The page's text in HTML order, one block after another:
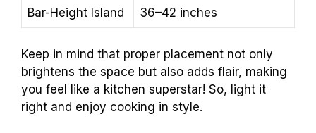
Bar-Height Island 36–42 inches
Keep in mind that proper placement not only
brightens the space but also adds flair, making
you feel like a kitchen superstar! So, light it
right and enjoy cooking in style.